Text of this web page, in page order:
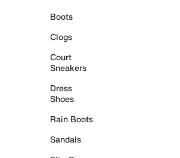
Boots
Clogs
Court
Sneakers
Dress
Shoes
Rain Boots
Sandals